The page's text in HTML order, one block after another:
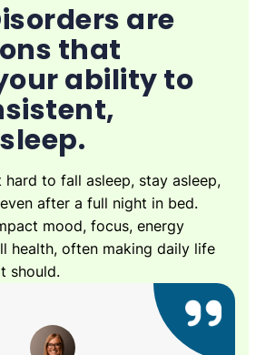
are
that
ability to
hard to fall asleep, stay asleep,
after a full night in bed.
mood, focus, energy
health, often making daily life
should.